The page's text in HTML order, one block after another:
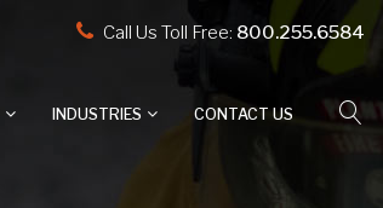
Call Us Toll Free: 800.255.6584
INDUSTRIES CONTACT US